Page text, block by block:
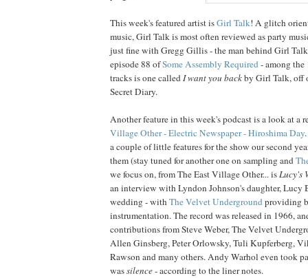
This week's featured artist isGirl Talk! A glitch
music, Girl Talk is most often reviewed as party
just fine with Gregg Gillis - the man behind Girl
episode 88 ofSome Assembly Required- among
tracks is one calledI want you backby Girl Talk, off
Secret Diary.
Another feature in this week's podcast is a look at a
Village Other - Electric Newspaper - Hiroshima Day
a couple of little features for the show our second
them (stay tuned for another one on sampling and
we focus on, from The East Village Other... isLucy's
an interview with Lyndon Johnson's daughter, Lucy
wedding - withThe Velvet Undergroundproviding
instrumentation. The record was released in 1966,
contributions from Steve Weber, The Velvet
Allen Ginsberg, Peter Orlowsky, Tuli Kupferberg,
Rawson and many others. Andy Warhol even took
wassilence- according to the liner notes.